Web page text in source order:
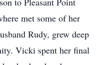
met some of her
Rudy, grew deep
Vicki spent her final